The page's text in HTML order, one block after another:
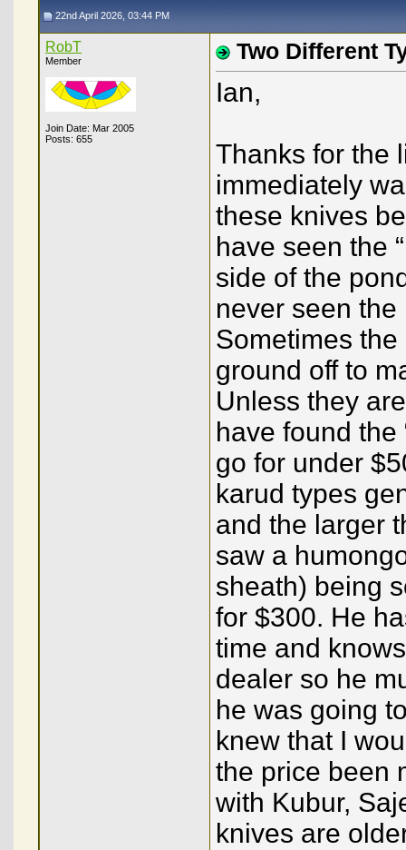
22nd April 2026, 03:44 PM
RobT
Member
Join Date: Mar 2005
Posts: 655
Two Different
Ian,
Thanks for the
immediately
these knives
have seen the
side of the
never seen
Sometimes the
ground off to
Unless they
have found the
go for under
karud types
and the larger
saw a
sheath) being
for $300. He
time and
dealer so he
he was going
knew that I
the price been
with Kubur,
knives are